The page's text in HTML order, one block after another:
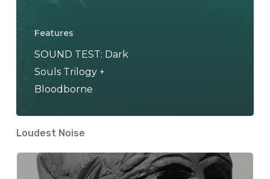
Features
SOUND TEST: Dark
Souls Trilogy +
Bloodborne
Loudest Noise